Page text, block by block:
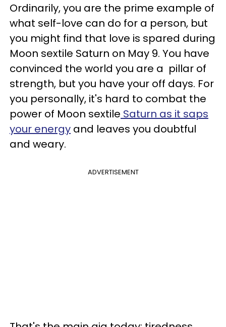
Ordinarily, you are the prime example of
what self-love can do for a person, but
you might find that love is spared during
Moon sextile Saturn on May 9. You have
convinced the world you are a pillar of
strength, but you have your off days. For
you personally, it's hard to combat the
power of Moon sextile Saturn as it saps
your energy and leaves you doubtful
and weary.
ADVERTISEMENT